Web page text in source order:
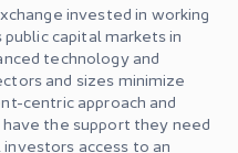
invested in working
capital markets in
technology and
and sizes minimize
centric approach and
the support they need
access to an